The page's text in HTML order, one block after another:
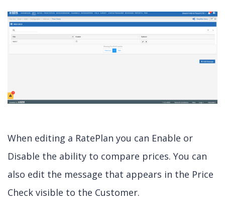
When editing a RatePlan you can Enable or
Disable the ability to compare prices. You can
also edit the message that appears in the Price
Check visible to the Customer.